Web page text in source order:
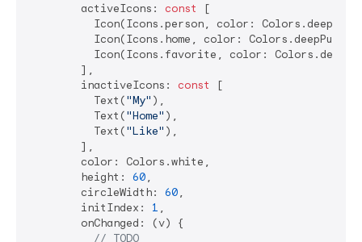
        activeIcons:
const
[
Icon(Icons.person, color:
Icon(Icons.home, color:
Icon(Icons.favorite, color:
        ],
        inactiveIcons:
const
[
          Text(
"My" ),
          Text(
"Home" ),
          Text(
"Like" ),
        ],
        color: Colors.white,
        height:
60,
        circleWidth:
60,
        initIndex:
1 ,
        onChanged: (v) {
// TODO